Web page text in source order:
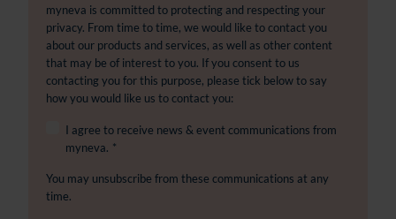
myneva is committed to protecting and respecting your
privacy. From time to time, we would like to contact you
about our products and services, as well as other content
that may be of interest to you. If you consent to us
contacting you for this purpose, please tick below to say
how you would like us to contact you:
I agree to receive news & event communications from
myneva. *
You may unsubscribe from these communications at any
time.